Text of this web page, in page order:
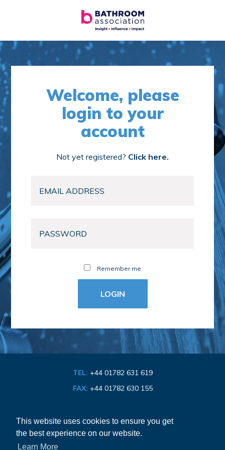
This website uses cookies to ensure you get
the best experience on our website.
Learn More
Welcome, please
login to your
account
Not yet registered? Click here.
Remember me
TEL: +44 01782 631 619
FAX: +44 01782 630 155